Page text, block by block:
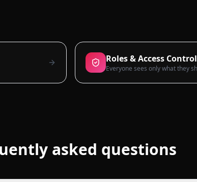
Roles & Access Control
asked questions